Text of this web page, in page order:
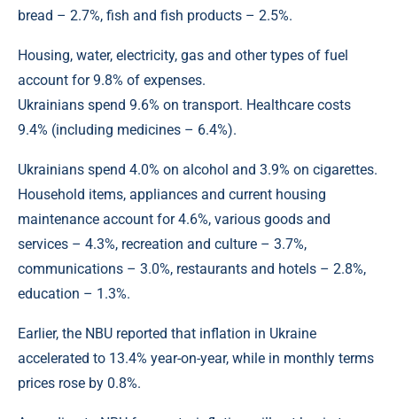
bread – 2.7%, fish and fish products – 2.5%.
Housing, water, electricity, gas and other types of fuel
account for 9.8% of expenses.
Ukrainians spend 9.6% on transport. Healthcare costs
9.4% (including medicines – 6.4%).
Ukrainians spend 4.0% on alcohol and 3.9% on cigarettes.
Household items, appliances and current housing
maintenance account for 4.6%, various goods and
services – 4.3%, recreation and culture – 3.7%,
communications – 3.0%, restaurants and hotels – 2.8%,
education – 1.3%.
Earlier, the NBU reported that inflation in Ukraine
accelerated to 13.4% year-on-year, while in monthly terms
prices rose by 0.8%.